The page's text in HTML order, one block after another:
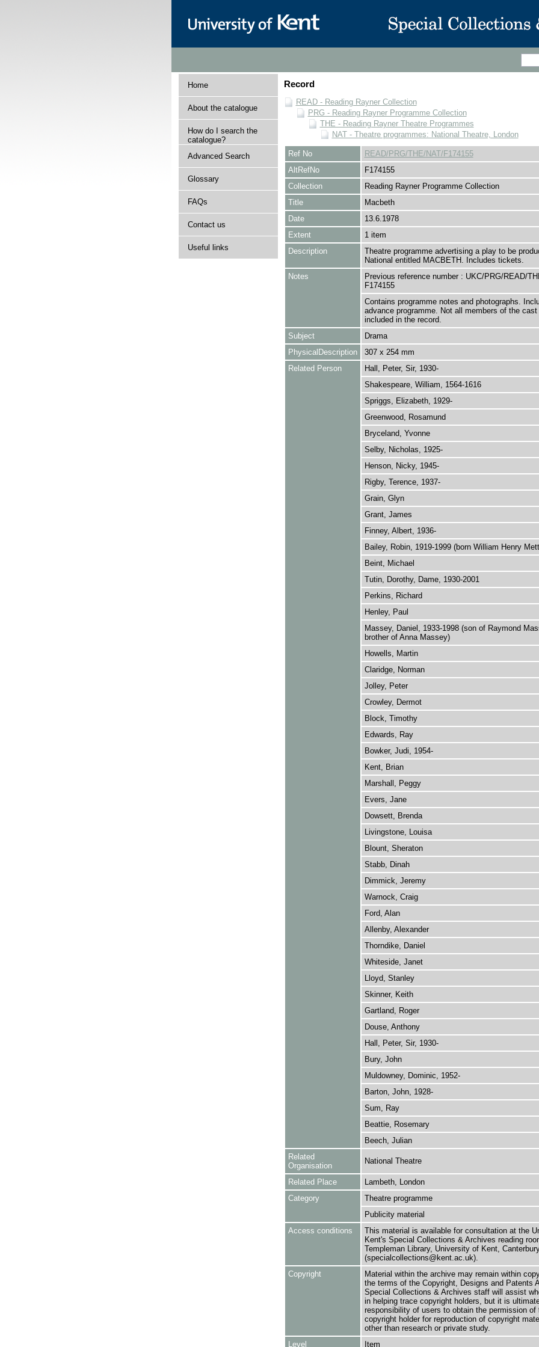
Home
About the catalogue
How do I search the
catalogue?
Advanced Search
Glossary
FAQs
Contact us
Useful links
Record
READ - Reading Rayner Collection
PRG - Reading Rayner Programme Collection
THE - Reading Rayner Theatre Programmes
NAT - Theatre programmes: National Theatre, London
Ref No
READ/PRG/THE/NAT/F174155
AltRefNo
F174155
Collection
Reading Rayner Programme Collection
Title
Macbeth
Date
13.6.1978
Extent
1 item
Description
Theatre programme advertising a play to be
National entitled MACBETH. Includes tickets.
Notes
Previous reference number : UKC/PRG/READ/
F174155
Contains programme notes and photographs.
advance programme. Not all members of the cast
included in the record.
Subject
Drama
PhysicalDescription
307 x 254 mm
Related Person
Hall, Peter, Sir, 1930-
Shakespeare, William, 1564-1616
Spriggs, Elizabeth, 1929-
Greenwood, Rosamund
Bryceland, Yvonne
Selby, Nicholas, 1925-
Henson, Nicky, 1945-
Rigby, Terence, 1937-
Grain, Glyn
Grant, James
Finney, Albert, 1936-
Bailey, Robin, 1919-1999 (born William Henry
Beint, Michael
Tutin, Dorothy, Dame, 1930-2001
Perkins, Richard
Henley, Paul
Massey, Daniel, 1933-1998 (son of Raymond
brother of Anna Massey)
Howells, Martin
Claridge, Norman
Jolley, Peter
Crowley, Dermot
Block, Timothy
Edwards, Ray
Bowker, Judi, 1954-
Kent, Brian
Marshall, Peggy
Evers, Jane
Dowsett, Brenda
Livingstone, Louisa
Blount, Sheraton
Stabb, Dinah
Dimmick, Jeremy
Warnock, Craig
Ford, Alan
Allenby, Alexander
Thorndike, Daniel
Whiteside, Janet
Lloyd, Stanley
Skinner, Keith
Gartland, Roger
Douse, Anthony
Hall, Peter, Sir, 1930-
Bury, John
Muldowney, Dominic, 1952-
Barton, John, 1928-
Sum, Ray
Beattie, Rosemary
Beech, Julian
Related
Organisation
National Theatre
Related Place
Lambeth, London
Category
Theatre programme
Publicity material
Access conditions
This material is available for consultation at the
Kent's Special Collections & Archives reading
Templeman Library, University of Kent,
(specialcollections@kent.ac.uk).
Copyright
Material within the archive may remain within
the terms of the Copyright, Designs and Patents
Special Collections & Archives staff will assist
in helping trace copyright holders, but it is
responsibility of users to obtain the permission of
copyright holder for reproduction of copyright
other than research or private study.
Level
Item